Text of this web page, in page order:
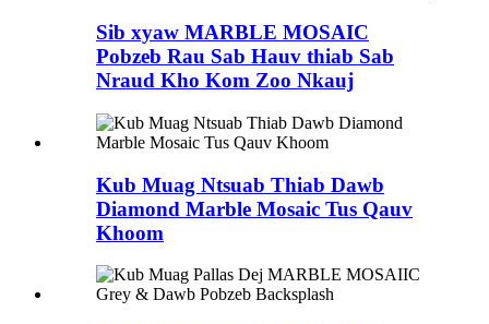
Sib xyaw MARBLE MOSAIC
Pobzeb Rau Sab Hauv thiab Sab
Nraud Kho Kom Zoo Nkauj
Kub Muag Ntsuab Thiab Dawb
Diamond Marble Mosaic Tus Qauv
Khoom